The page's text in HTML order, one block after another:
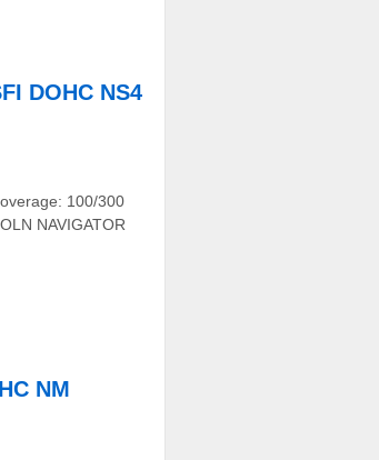
DOHC NS4
100/300
NAVIGATOR
NM